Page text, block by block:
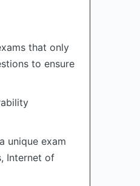
that only
to ensure
unique exam
Internet of